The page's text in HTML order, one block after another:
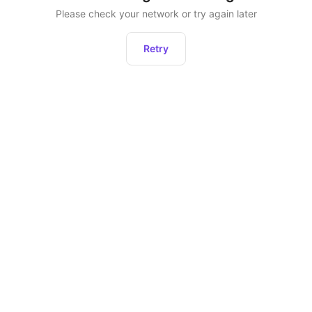
Please check your network or try again later
Retry